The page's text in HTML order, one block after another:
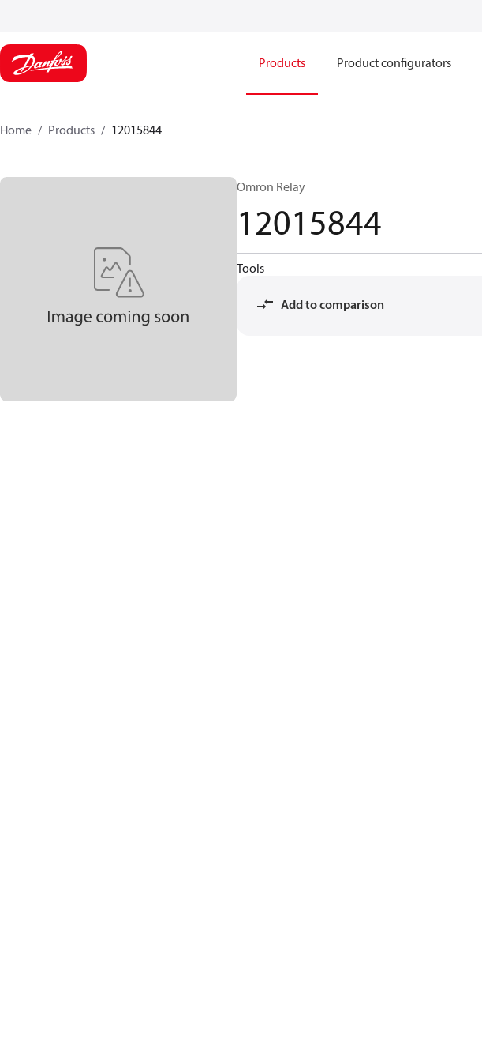
Products Product configurators
Home Products 12015844
Omron Relay
12015844
Tools
Add to comparison